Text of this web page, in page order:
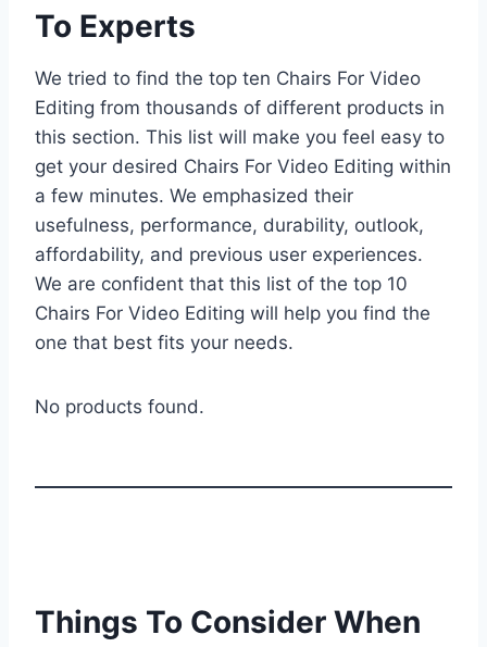
To Experts
We tried to find the top ten Chairs For Video
Editing from thousands of different products in
this section. This list will make you feel easy to
get your desired Chairs For Video Editing within
a few minutes. We emphasized their
usefulness, performance, durability, outlook,
affordability, and previous user experiences.
We are confident that this list of the top 10
Chairs For Video Editing will help you find the
one that best fits your needs.
No products found.
Things To Consider When